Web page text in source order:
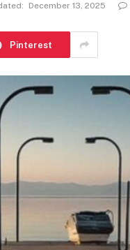
December 13, 2025
Pinterest